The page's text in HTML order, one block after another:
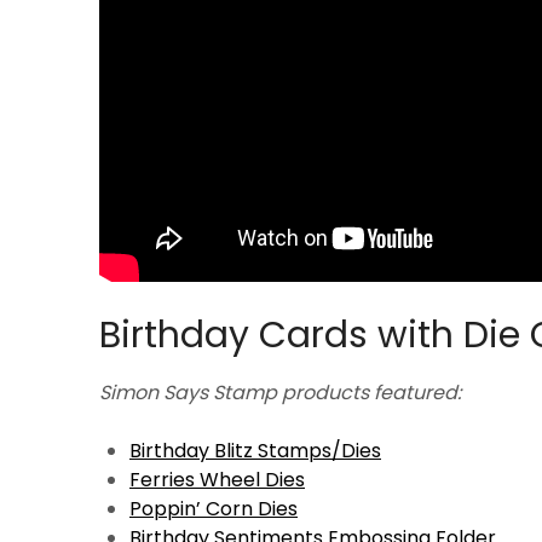
Birthday Cards with Die
Simon Says Stamp products featured:
Birthday Blitz Stamps/Dies
Ferries Wheel Dies
Poppin’ Corn Dies